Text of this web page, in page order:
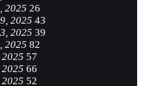
2025 26
2025 43
2025 39
2025 82
57
66
52